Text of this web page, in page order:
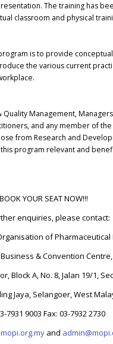
The training has
classroom and physical
is to provide
the various current
Quality Management,
and any member of
from Research and
program relevant and
BOOK YOUR SEAT NOW!!!
enquiries, please contact:
of
& Convention Centre,
Block A, No. 8, Jalan 19/1,
Jaya, Selangoer, West
7931 9003 Fax: 03-7932 2730
and